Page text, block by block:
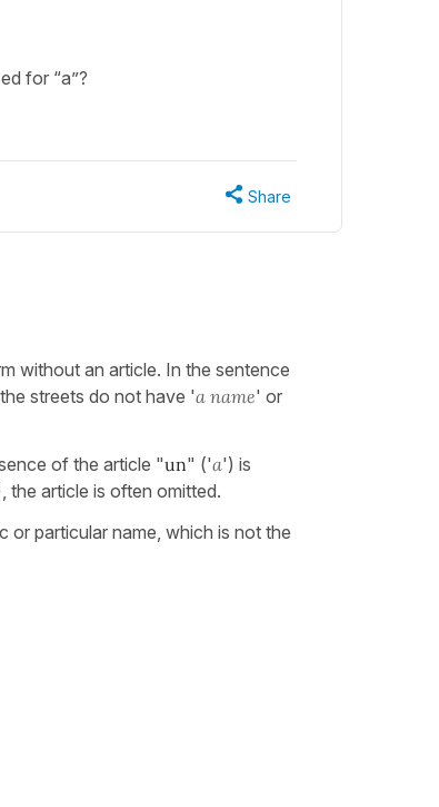
for “a”?
Share
without an article. In the sentence
streets do not have 'a name' or
of the article "un" ('a') is
the article is often omitted.
or particular name, which is not the